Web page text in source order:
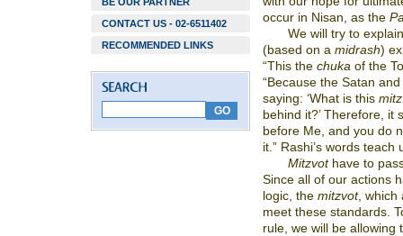
CONTACT US - 02-6511402
RECOMMENDED LINKS
occur in Nisan, as the
We will try to
(based on a midrash)
“This the chuka of the
“Because the Satan
saying: ‘What is this
behind it?’ Therefore, it
before Me, and you do
it.” Rashi’s words teach
Mitzvothave to
Since all of our actions
logic, the mitzvot, which
meet these standards.
rule, we will be allowing